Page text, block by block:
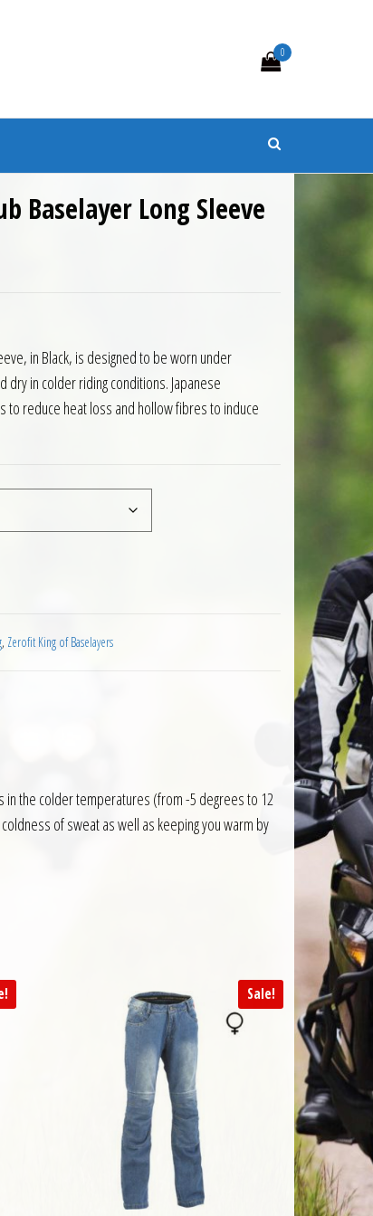
0
Baselayer Long Sleeve
in Black, is designed to be worn under
dry in colder riding conditions. Japanese
to reduce heat loss and hollow fibres to induce
Sleeve Black quantity
, Zerofit King of Baselayers
in the colder temperatures (from -5 degrees to 12
of sweat as well as keeping you warm by
Sale!